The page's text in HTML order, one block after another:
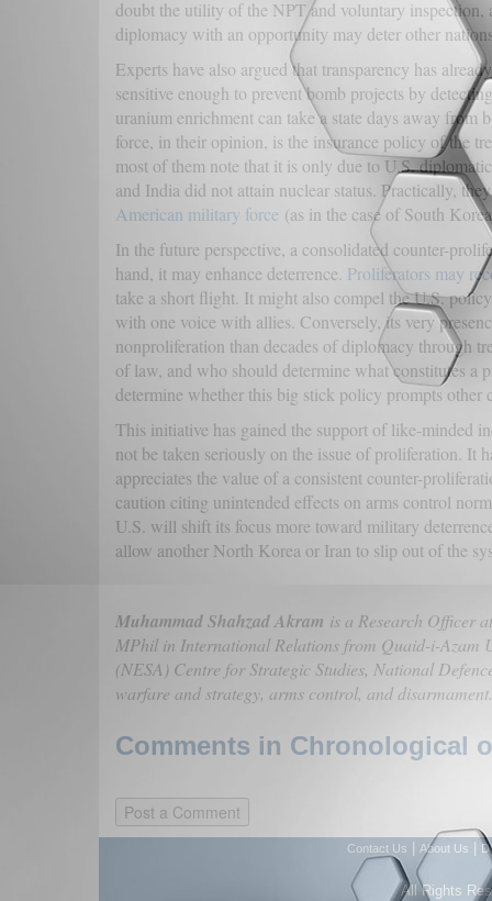
doubt the utility of the NPT and voluntary inspection,
diplomacy with an opportunity may deter other
Experts have also argued that transparency has
sensitive enough to prevent bomb projects by
uranium enrichment can take a state days away
force, in their opinion, is the insurance policy of the
most of them note that it is only due to U.S.
and India did not attain nuclear status. Practically,
American military force (as in the case of South
In the future perspective, a consolidated counter-
hand, it may enhance deterrence. Proliferators may
take a short flight. It might also compel the U.S.
with one voice with allies. Conversely, its very
nonproliferation than decades of diplomacy through
of law, and who should determine what constitutes
determine whether this big stick policy prompts other
This initiative has gained the support of like-minded
not be taken seriously on the issue of proliferation. It
appreciates the value of a consistent counter-
caution citing unintended effects on arms control
U.S. will shift its focus more toward military
allow another North Korea or Iran to slip out of the
Muhammad Shahzad Akram is a Research Officer
MPhil in International Relations from Quaid-i-Azam
(NESA) Centre for Strategic Studies, National
warfare and strategy, arms control, and disarmament.
Comments in Chronological
Contact Us About Us
All Rights